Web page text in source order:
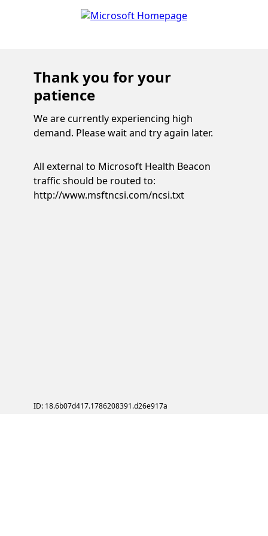
Thank you for your
patience
We are currently experiencing high
demand. Please wait and try again later.
All external to Microsoft Health Beacon
traffic should be routed to:
http://www.msftncsi.com/ncsi.txt
ID: 18.6b07d417.1786208391.d26e917a